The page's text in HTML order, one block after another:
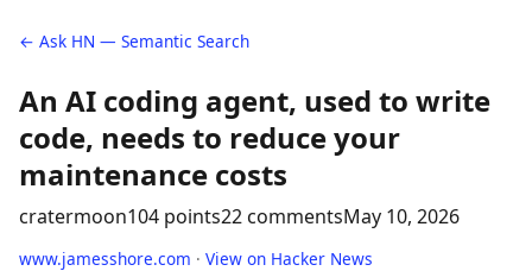
← Ask HN — Semantic Search
An AI coding agent, used to write
code, needs to reduce your
maintenance costs
cratermoon104 points22 commentsMay 10, 2026
www.jamesshore.com · View on Hacker News